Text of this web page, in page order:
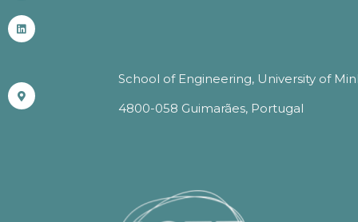
School of Engineering, University of
4800-058 Guimarães, Portugal